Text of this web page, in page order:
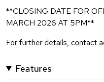
**CLOSING DATE FOR
MARCH 2026 AT 5PM**
For further details, contact
Features